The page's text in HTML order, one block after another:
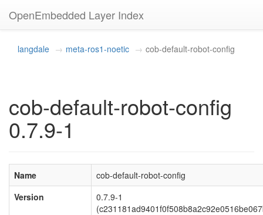
OpenEmbedded Layer Index
langdale meta-ros1-noetic cob-default-robot-config
cob-default-robot-config
0.7.9-1
Name
cob-default-robot-config
Version
0.7.9-1